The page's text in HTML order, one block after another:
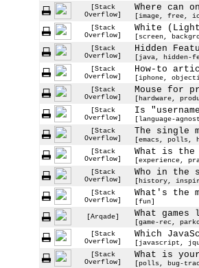
[Stack
Overflow]
Where can
[image, free,
[Stack
Overflow]
White
[screen,
[Stack
Overflow]
Hidden
[java, hidden-
[Stack
Overflow]
How-to
[iphone,
[Stack
Overflow]
Mouse for
[hardware,
[Stack
Overflow]
Is
[language-
[Stack
Overflow]
The single
[emacs, polls,
[Stack
Overflow]
What is the
[experience,
[Stack
Overflow]
Who in the
[history,
[Stack
Overflow]
What's the
[fun]
[Arqade]
What
[game-rec,
[Stack
Overflow]
Which
[javascript,
[Stack
Overflow]
What is
[polls, bug-